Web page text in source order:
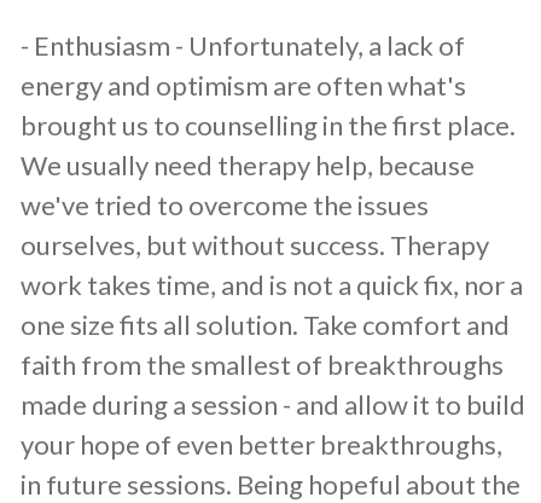
​- Enthusiasm - Unfortunately, a lack of
energy and optimism are often what's
brought us to counselling in the first place.
We usually need therapy help, because
we've tried to overcome the issues
ourselves, but without success. Therapy
work takes time, and is not a quick fix, nor a
one size fits all solution. Take comfort and
faith from the smallest of breakthroughs
made during a session - and allow it to build
your hope of even better breakthroughs,
in future sessions. Being hopeful about the